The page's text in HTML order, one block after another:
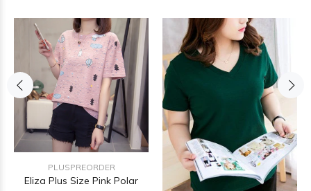
PLUSPREORDER
Eliza Plus Size Pink Polar